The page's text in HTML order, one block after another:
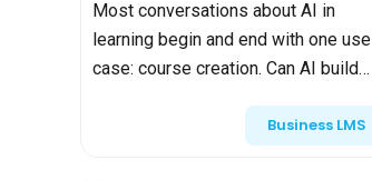
training
Most conversations about AI in
learning begin and end with one use
case: course creation. Can AI build
Can it accelerate content production?
Business LMS